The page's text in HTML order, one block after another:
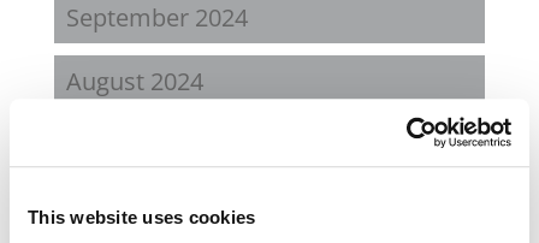
This website uses cookies
September 2024
August 2024
October 2023